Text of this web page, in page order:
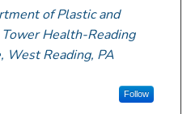
of Plastic and
Health-Reading
West Reading, PA
Follow